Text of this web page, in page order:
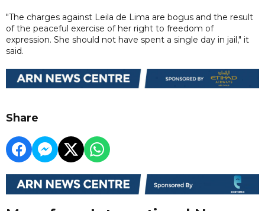
"The charges against Leila de Lima are bogus and the result
of the peaceful exercise of her right to freedom of
expression. She should not have spent a single day in jail," it
said.
Share